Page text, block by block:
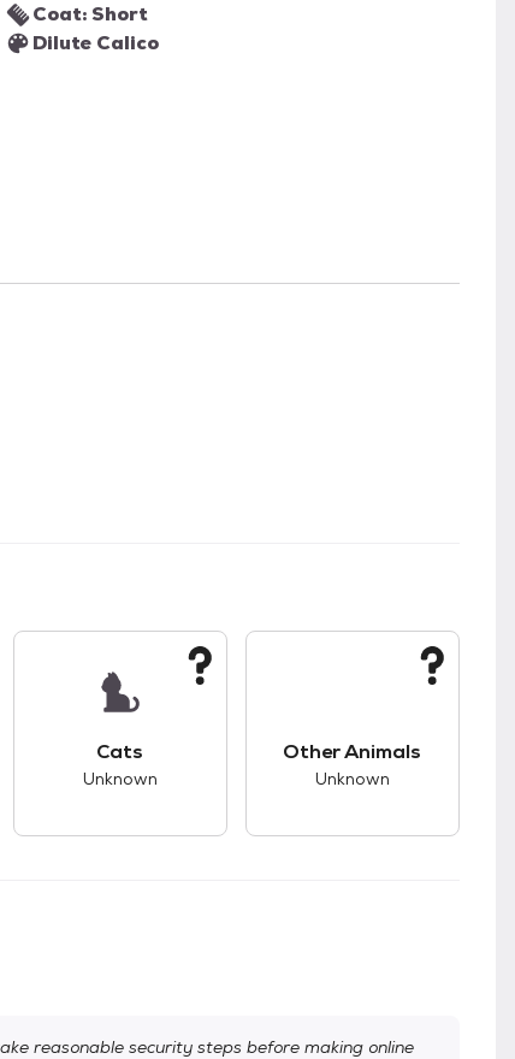
Coat: Short
Dilute Calico
Cats
Unknown
Other Animals
Unknown
reasonable security steps before making online